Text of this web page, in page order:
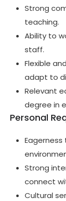
Strong
teaching.
Ability to
staff.
Flexible
adapt to
Relevant
degree in
Personal
Strong
connect
Cultural